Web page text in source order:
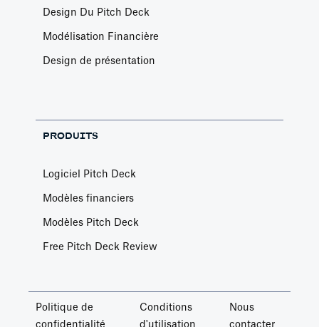
Design Du Pitch Deck
Modélisation Financière
Design de présentation
PRODUITS
Logiciel Pitch Deck
Modèles financiers
Modèles Pitch Deck
Free Pitch Deck Review
Politique de
confidentialité
Conditions
d'utilisation
Nous
contacter